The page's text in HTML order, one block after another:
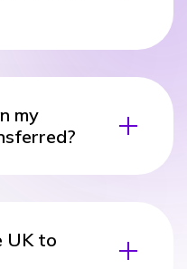
my
UK to